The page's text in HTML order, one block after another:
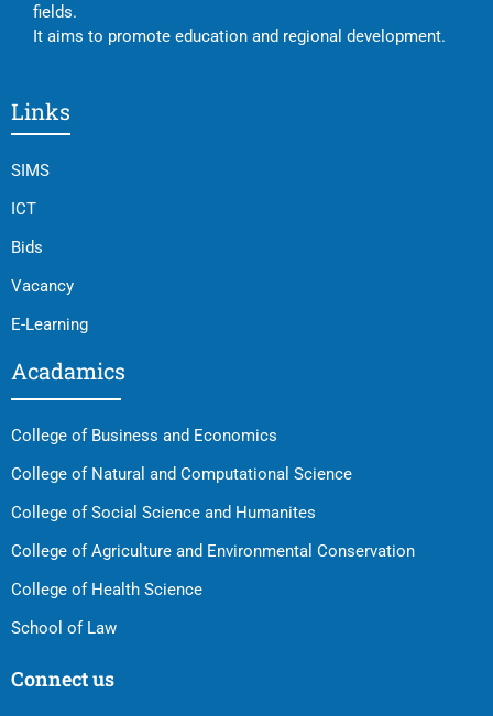
fields.
It aims to promote education and regional development.
Links
SIMS
ICT
Bids
Vacancy
E-Learning
Acadamics
College of Business and Economics
College of Natural and Computational Science
College of Social Science and Humanites
College of Agriculture and Environmental Conservation
College of Health Science
School of Law
Connect us